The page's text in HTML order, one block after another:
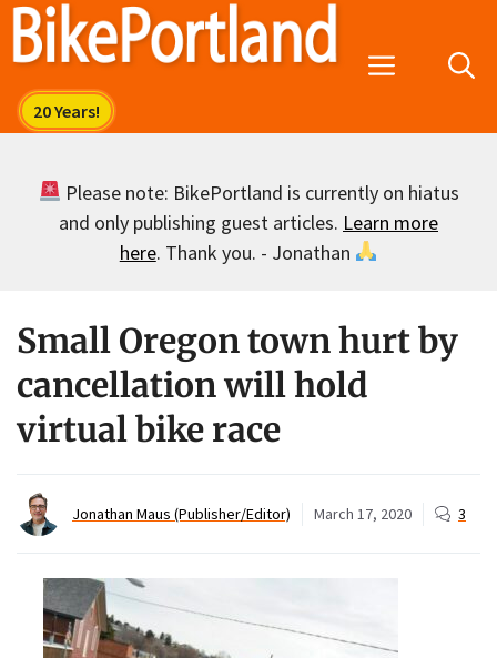
Skip
Menu
Please note: BikePortland is currently on hiatus
and only publishing guest articles. Learn more
here. Thank you. - Jonathan
Small Oregon town hurt by
cancellation will hold
virtual bike race
Jonathan Maus (Publisher/Editor) March 17, 2020 3